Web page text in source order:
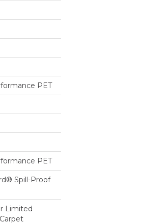
PET
PET
Spill-Proof
Limited